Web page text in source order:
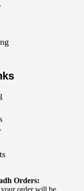
Orders:
order will be